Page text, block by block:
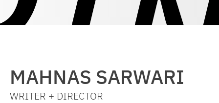
MAHNAS SARWARI
WRITER + DIRECTOR